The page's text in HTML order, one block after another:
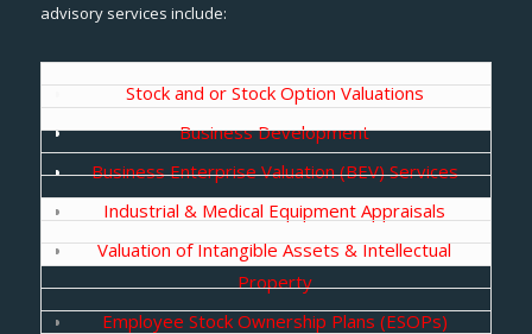
advisory services include:
Stock and or Stock Option Valuations
Business Development
Business Enterprise Valuation (BEV) Services
Industrial & Medical Equipment Appraisals
Valuation of Intangible Assets & Intellectual
Property
Employee Stock Ownership Plans (ESOPs)